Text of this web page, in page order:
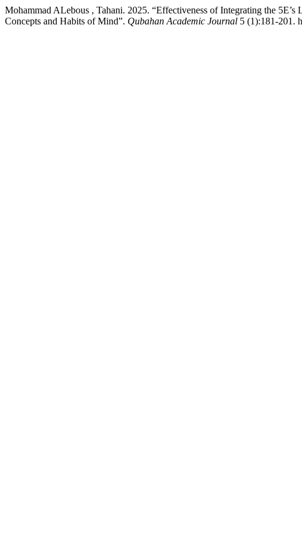
Mohammad ALebous , Tahani. 2025. “Effectiveness of Integrating the
Concepts and Habits of Mind”. Qubahan Academic Journal 5 (1):181-201.